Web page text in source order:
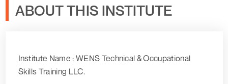
ABOUT THIS INSTITUTE
Institute Name : WENS Technical & Occupational
Skills Training LLC.